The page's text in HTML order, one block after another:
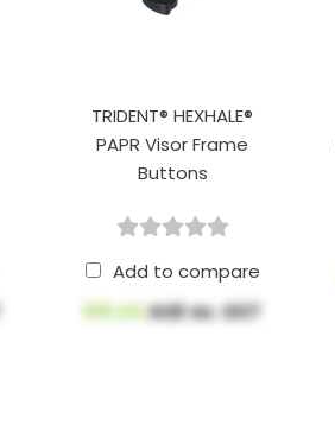
TRIDENT® HEXHALE®
PAPR Visor Frame
Buttons
Add to compare
$16.44AUD ex. GST